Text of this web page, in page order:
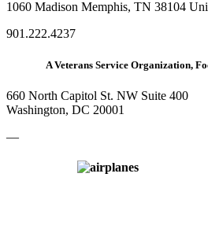
1060 Madison Memphis, TN 38104
901.222.4237
A Veterans Service Organization,
660 North Capitol St. NW Suite 400
Washington, DC 20001
—